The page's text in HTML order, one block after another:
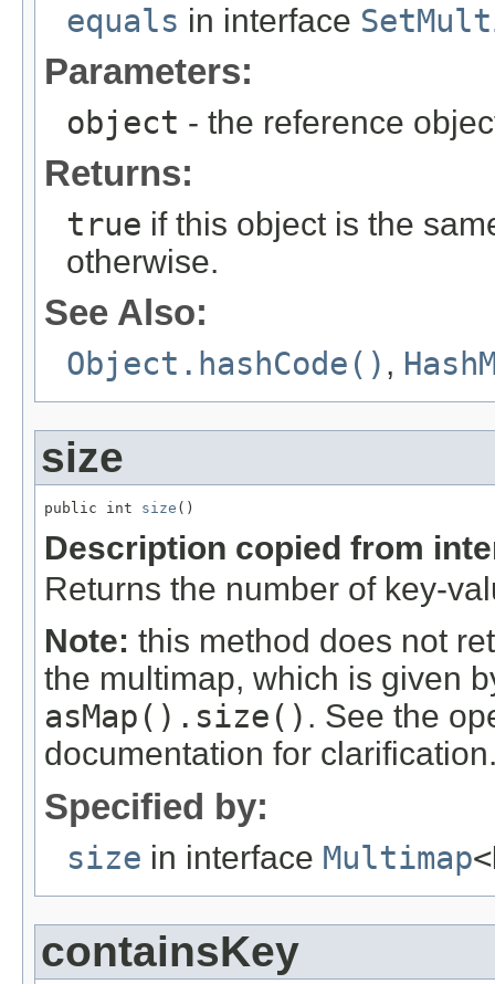
equals in interface
Parameters:
object - the reference
Returns:
true if this object is the
otherwise.
See Also:
Object.hashCode() ,
size
public int size ()
Description copied from
Returns the number of key-
Note: this method does not
the multimap, which is given
asMap().size() . See the
documentation for
Specified by:
size in interface Multimap
containsKey